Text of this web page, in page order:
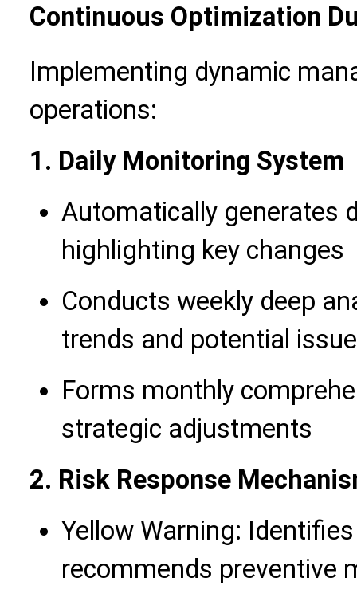
Continuous Optimization
Implementing dynamic
operations:
1. Daily Monitoring System
Automatically generates
highlighting key changes
Conducts weekly deep
trends and potential
Forms monthly
strategic adjustments
2. Risk Response
Yellow Warning:
recommends preventive